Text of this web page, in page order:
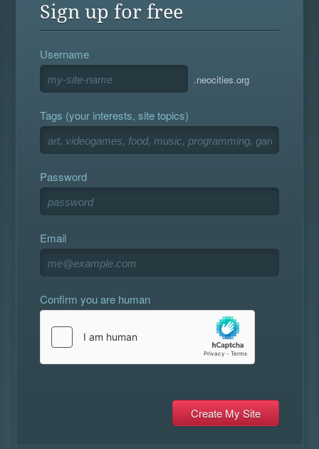
Sign up for free
Username
.neocities.org
Tags (your interests, site topics)
Password
Email
Confirm you are human